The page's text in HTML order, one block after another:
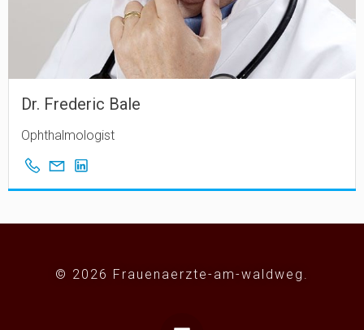
Dr. Frederic Bale
Ophthalmologist
© 2026 Frauenaerzte-am-waldweg.